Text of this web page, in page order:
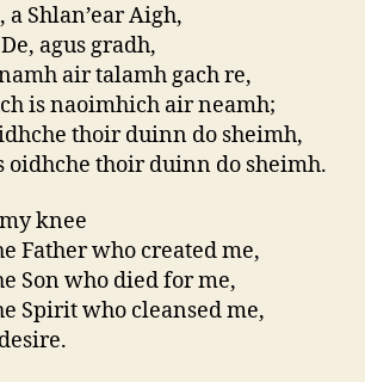
Shlan’ear Aigh,
agus gradh,
air talamh gach re,
is naoimhich air neamh;
thoir duinn do sheimh,
oidhche thoir duinn do sheimh.
knee
Father who created me,
Son who died for me,
Spirit who cleansed me,